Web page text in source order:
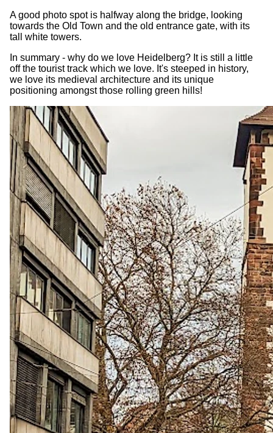
A good photo spot is halfway along the bridge, looking
towards the Old Town and the old entrance gate, with its
tall white towers.
In summary - why do we love Heidelberg? It is still a little
off the tourist track which we love. It's steeped in history,
we love its medieval architecture and its unique
positioning amongst those rolling green hills!